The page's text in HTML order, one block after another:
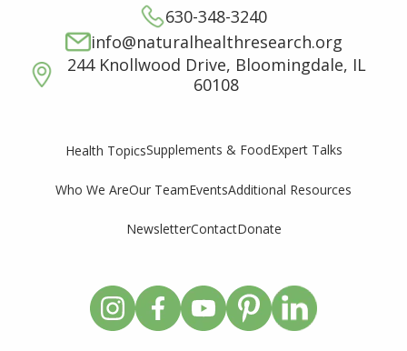
630-348-3240
info@naturalhealthresearch.org
244 Knollwood Drive, Bloomingdale, IL
60108
Health TopicsSupplements & FoodExpert Talks
Who We AreOur TeamEventsAdditional Resources
NewsletterContactDonate